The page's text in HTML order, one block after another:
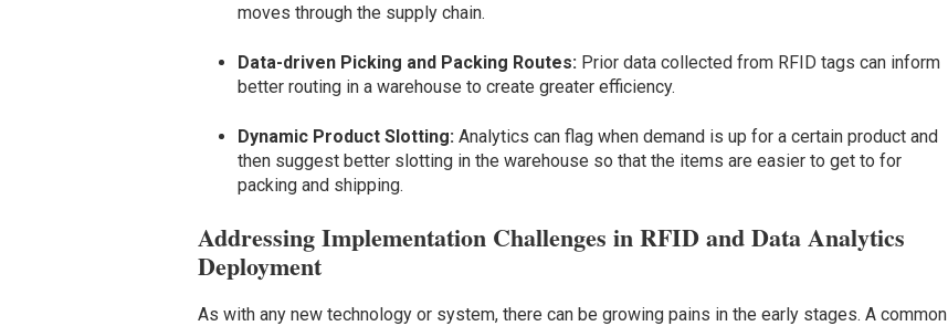
moves through the supply chain.
Data-driven Picking and Packing Routes: Prior data collected from RFID tags can inform
better routing in a warehouse to create greater efficiency.
Dynamic Product Slotting: Analytics can flag when demand is up for a certain product and
then suggest better slotting in the warehouse so that the items are easier to get to for
packing and shipping.
Addressing Implementation Challenges in RFID and Data Analytics
Deployment
As with any new technology or system, there can be growing pains in the early stages. A common